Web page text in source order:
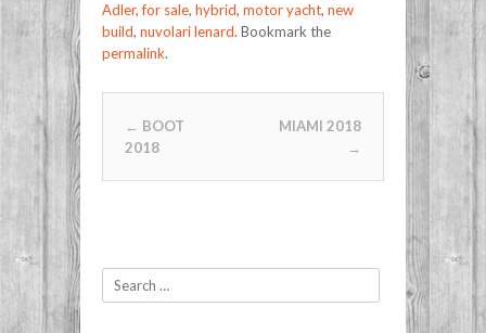
Adler,for sale, hybrid, motor yacht, new
build, nuvolari lenard. Bookmark the
permalink.
← BOOT
2018
MIAMI 2018
→
Search